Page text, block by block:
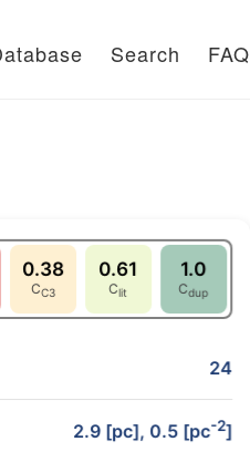
Search FAQ
0.38
CC3
0.61
Clit
1.0
Cdup
24
2.9 [pc], 0.5 [pc-2]